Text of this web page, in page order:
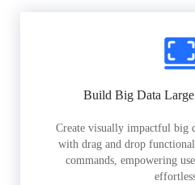
Build Big Data
Create visually impactful big
with drag and drop
commands, empowering